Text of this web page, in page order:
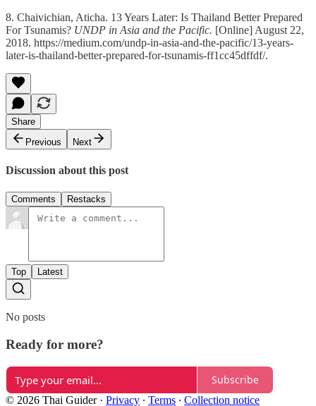
8. Chaivichian, Aticha. 13 Years Later: Is Thailand Better Prepared
For Tsunamis? UNDP in Asia and the Pacific. [Online] August 22,
2018. https://medium.com/undp-in-asia-and-the-pacific/13-years-
later-is-thailand-better-prepared-for-tsunamis-ff1cc45dffdf/.
Share
Previous
Next
Discussion about this post
Comments Restacks
Top Latest
No posts
Ready for more?
Subscribe
© 2026 Thai Guider· Privacy ∙ Terms ∙ Collection notice